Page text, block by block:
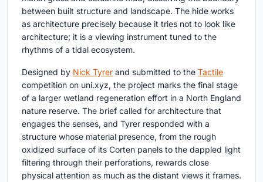
between built structure and landscape. The hide works
as architecture precisely because it tries not to look like
architecture; it is a viewing instrument tuned to the
rhythms of a tidal ecosystem.
Designed by Nick Tyrer and submitted to the Tactile
competition on uni.xyz, the project marks the final stage
of a larger wetland regeneration effort in a North England
nature reserve. The brief called for architecture that
engages the senses, and Tyrer responded with a
structure whose material presence, from the rough
oxidized surface of its Corten panels to the dappled light
filtering through their perforations, rewards close
physical attention as much as the distant views it frames.